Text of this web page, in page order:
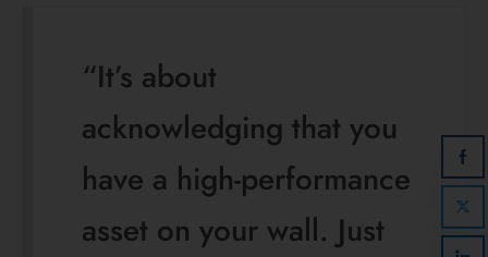
“It’s about
acknowledging that you
have a high-performance
asset on your wall. Just